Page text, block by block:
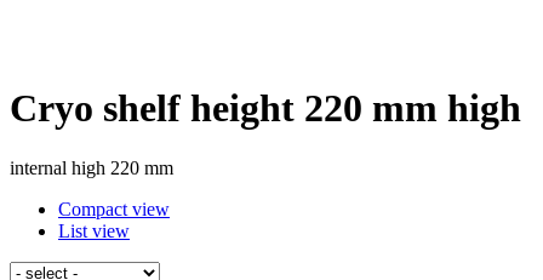
Cryo shelf height 220 mm high
internal high 220 mm
Compact view
List view